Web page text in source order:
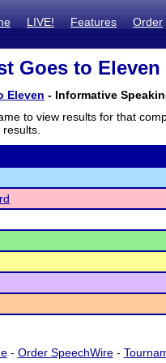
LIVE! Features Order
Goes to
Eleven - Informative
to view results for that
- Order SpeechWire-